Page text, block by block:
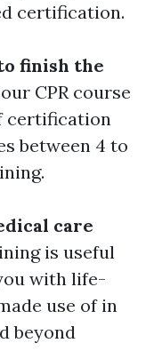
certification.
finish the
CPR course
certification
between 4 to
care
is useful
with life-
use of in
beyond